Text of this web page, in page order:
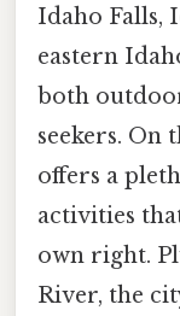
Idaho Falls,
eastern
both
seekers. On
offers a
activities
own right.
River, the